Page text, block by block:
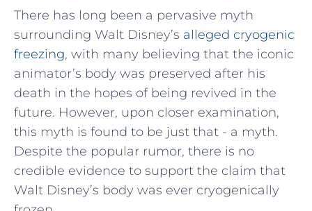
There ⁢has long ‍been a pervasive ‌myth
surrounding Walt Disney’s alleged⁢ cryogenic
freezing,⁣ with⁤ many​ believing that the​ iconic
animator’s⁢ body was preserved after his
death in ⁤the⁢ hopes of ⁢being revived in the
‍future. However, upon⁢ closer examination,
this myth is found‍ to be ⁣just ⁣that ‍- a myth.
⁣Despite the popular ‌rumor, there‍ is no
credible evidence to support‌ the claim that ​
Walt Disney’s body ​was ⁤ever cryogenically